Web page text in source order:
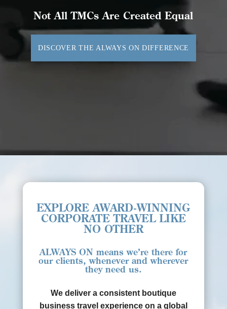
Not All TMCs Are Created Equal
DISCOVER THE ALWAYS ON DIFFERENCE
EXPLORE AWARD-WINNING
CORPORATE TRAVEL LIKE
NO OTHER
ALWAYS ON means we’re there for
our clients, whenever and wherever
they need us.
We deliver a consistent boutique
business travel experience on a global